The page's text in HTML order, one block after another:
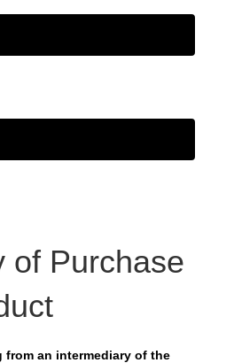
of Purchase
an intermediary of the